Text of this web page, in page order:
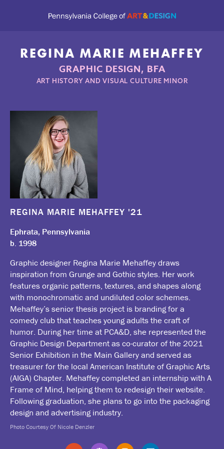
REGINA MARIE MEHAFFEY
GRAPHIC DESIGN, BFA
ART HISTORY AND VISUAL CULTURE MINOR
REGINA MARIE MEHAFFEY
Ephrata, Pennsylvania
b. 1998
Graphic designer Regina Marie Mehaffey draws
inspiration from Grunge and Gothic styles. Her work
features organic patterns, textures, and shapes along
with monochromatic and undiluted color schemes.
Mehaffey’s senior thesis project is branding for a
comedy club that teaches young adults the craft of
humor. During her time at PCA&D, she represented the
Graphic Design Department as co-curator of the 2021
Senior Exhibition in the Main Gallery and served as
treasurer for the local American Institute of Graphic Arts
(AIGA) Chapter. Mehaffey completed an internship with A
Frame of Mind, helping them to redesign their website.
Following graduation, she plans to go into the packaging
design and advertising industry.
Photo Courtesy Of Nicole Denzler